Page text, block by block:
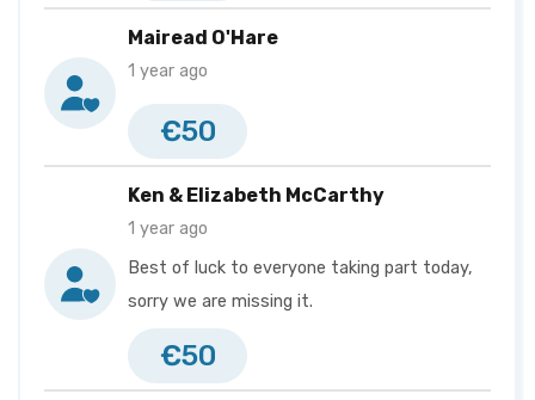
Mairead O'Hare
1 year ago
€50
Ken & Elizabeth McCarthy
1 year ago
Best of luck to everyone taking part today,
sorry we are missing it.
€50